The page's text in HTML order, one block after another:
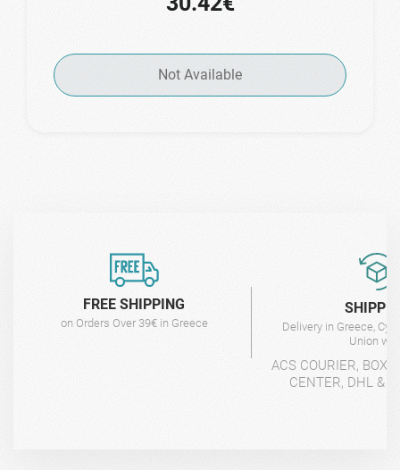
Not Available
FREE SHIPPING
on Orders Over 39€ in Greece
Delivery in Greece,
Union
ACS COURIER, BOX-
CENTER, DHL &